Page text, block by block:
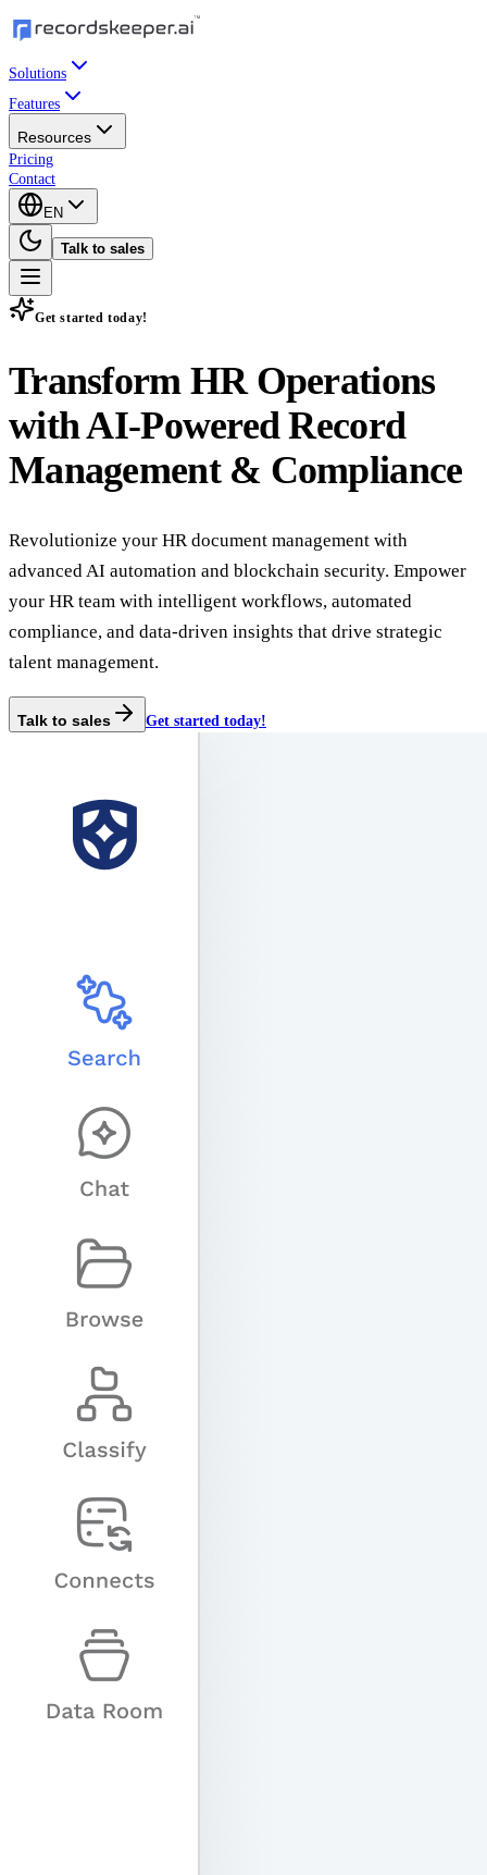
Solutions
Features
Resources
Pricing
Contact
EN
Talk to sales
Get started today!
Transform HR Operations
withAI-Powered Record
Management & Compliance
Revolutionize your HR document management with
advanced AI automation and blockchain security. Empower
your HR team with intelligent workflows, automated
compliance, and data-driven insights that drive strategic
talent management.
Talk to sales Get started today!